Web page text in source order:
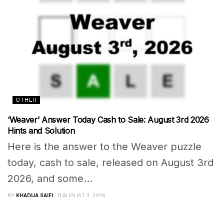
OTHER
‘Weaver’ Answer Today Cash to Sale: August 3rd 2026
Hints and Solution
Here is the answer to the Weaver puzzle
today, cash to sale, released on August 3rd
2026, and some...
BY KHADIJA SAIFI AUGUST 3, 2026